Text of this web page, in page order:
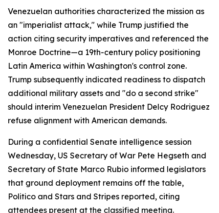
Venezuelan authorities characterized the mission as
an "imperialist attack," while Trump justified the
action citing security imperatives and referenced the
Monroe Doctrine—a 19th-century policy positioning
Latin America within Washington's control zone.
Trump subsequently indicated readiness to dispatch
additional military assets and "do a second strike"
should interim Venezuelan President Delcy Rodriguez
refuse alignment with American demands.
During a confidential Senate intelligence session
Wednesday, US Secretary of War Pete Hegseth and
Secretary of State Marco Rubio informed legislators
that ground deployment remains off the table,
Politico and Stars and Stripes reported, citing
attendees present at the classified meeting.